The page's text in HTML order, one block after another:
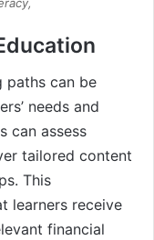
paths can be
needs and
can assess
tailored content
This
learners receive
financial